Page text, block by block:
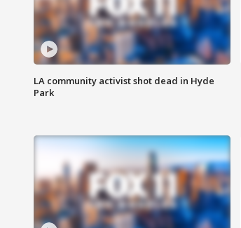
LA community activist shot dead in Hyde
Park